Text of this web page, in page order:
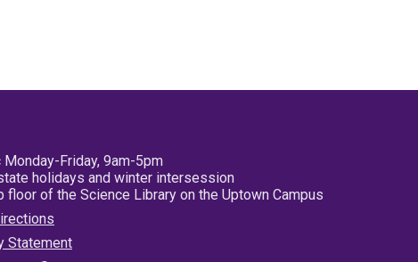
Friday, 9am-5pm
holidays and winter intersession
floor of the Science Library on the Uptown Campus
Statement